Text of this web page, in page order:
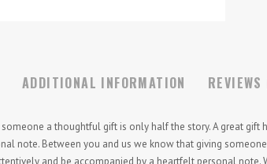
ADDITIONAL INFORMATION
a thoughtful gift is only half the story. A great gift
note. Between you and us we know that giving